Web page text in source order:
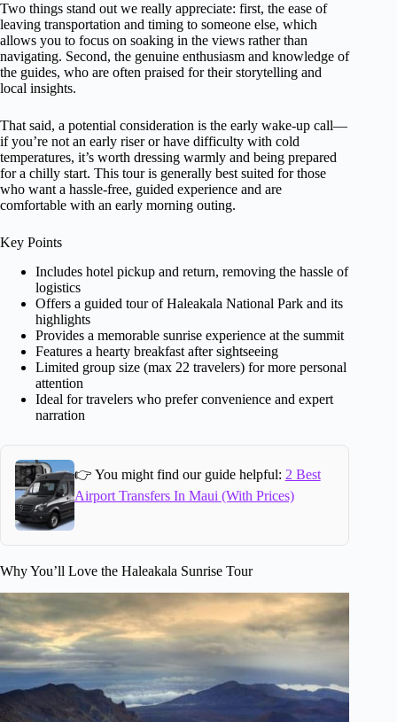
Two things stand out we really appreciate: first, the ease of
leaving transportation and timing to someone else, which
allows you to focus on soaking in the views rather than
navigating. Second, the genuine enthusiasm and knowledge of
the guides, who are often praised for their storytelling and
local insights.
That said, a potential consideration is the early wake-up call—
if you’re not an early riser or have difficulty with cold
temperatures, it’s worth dressing warmly and being prepared
for a chilly start. This tour is generally best suited for those
who want a hassle-free, guided experience and are
comfortable with an early morning outing.
Key Points
Includes hotel pickup and return, removing the hassle of
logistics
Offers a guided tour of Haleakala National Park and its
highlights
Provides a memorable sunrise experience at the summit
Features a hearty breakfast after sightseeing
Limited group size (max 22 travelers) for more personal
attention
Ideal for travelers who prefer convenience and expert
narration
👉 You might find our guide helpful: 2 Best
Airport Transfers In Maui (With Prices)
Why You’ll Love the Haleakala Sunrise Tour